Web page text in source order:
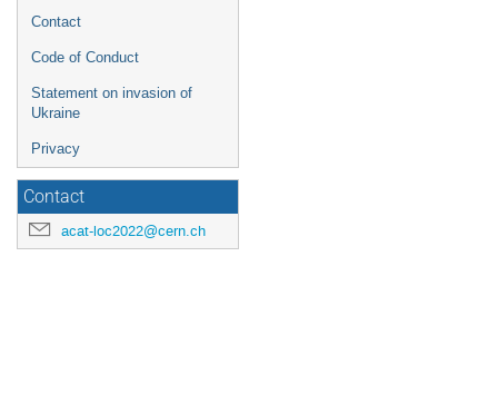
Contact
Code of Conduct
Statement on invasion of
Ukraine
Privacy
Contact
acat-loc2022@cern.ch